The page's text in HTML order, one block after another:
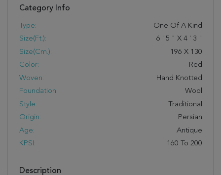
Category Info
Type:
One Of A Kind
Size(ft.):
6 ' 5 " X 4 ' 3 "
Size(cm.):
196 X 130
Color:
Red
Woven:
Hand Knotted
Foundation:
Wool
Style:
Traditional
Origin:
Persian
Age:
Antique
KPSI:
160 To 200
Description